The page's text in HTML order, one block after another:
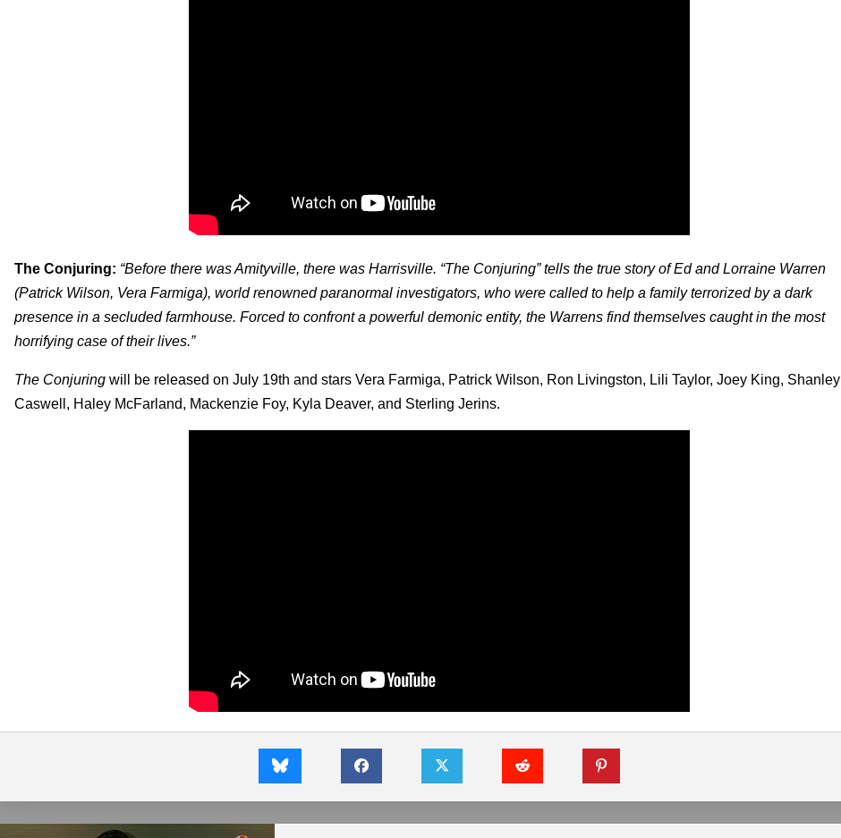
The Conjuring: “Before there was Amityville, there was Harrisville. “The Conjuring” tells the true story of Ed and Lorraine Warren
(Patrick Wilson, Vera Farmiga), world renowned paranormal investigators, who were called to help a family terrorized by a dark
presence in a secluded farmhouse. Forced to confront a powerful demonic entity, the Warrens find themselves caught in the most
horrifying case of their lives.”
The Conjuring will be released on July 19th and stars Vera Farmiga, Patrick Wilson, Ron Livingston, Lili Taylor, Joey King, Shanley
Caswell, Haley McFarland, Mackenzie Foy, Kyla Deaver, and Sterling Jerins.